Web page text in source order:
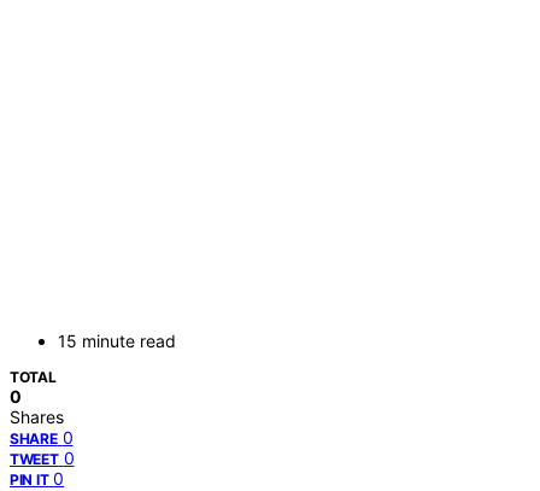
15 minute read
TOTAL
0
Shares
SHARE 0
TWEET 0
PIN IT 0